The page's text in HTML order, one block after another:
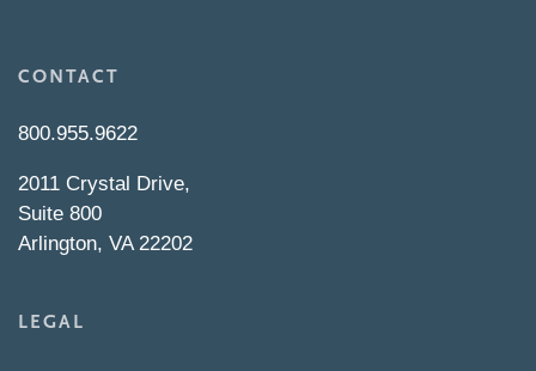
CONTACT
800.955.9622
2011 Crystal Drive,
Suite 800
Arlington, VA 22202
LEGAL